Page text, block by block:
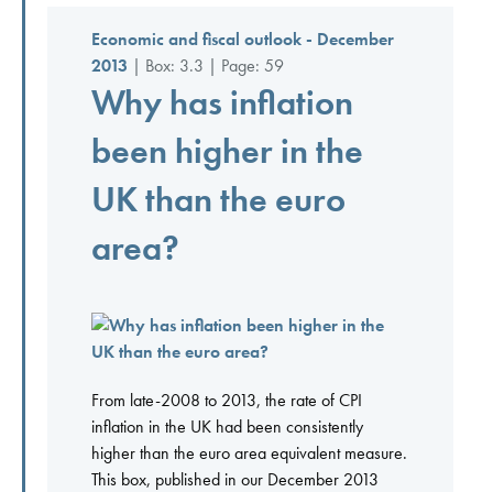
Economic and fiscal outlook - December
2013 | Box: 3.3 | Page: 59
Why has inflation
been higher in the
UK than the euro
area?
From late-2008 to 2013, the rate of CPI
inflation in the UK had been consistently
higher than the euro area equivalent measure.
This box, published in our December 2013